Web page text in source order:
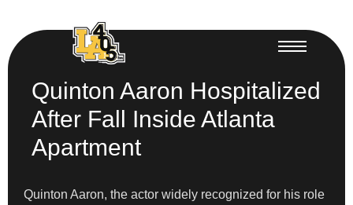
Quinton Aaron Hospitalized
After Fall Inside Atlanta
Apartment
Quinton Aaron, the actor widely recognized for his role